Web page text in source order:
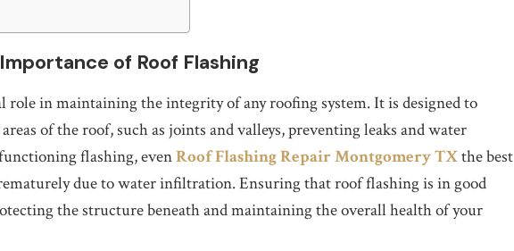
of Roof Flashing
role in maintaining the integrity of any roofing system. It is designed to
of the roof, such as joints and valleys, preventing leaks and water
flashing, evenRoof Flashing Repair Montgomery TXthe best
due to water infiltration. Ensuring that roof flashing is in good
the structure beneath and maintaining the overall health of your